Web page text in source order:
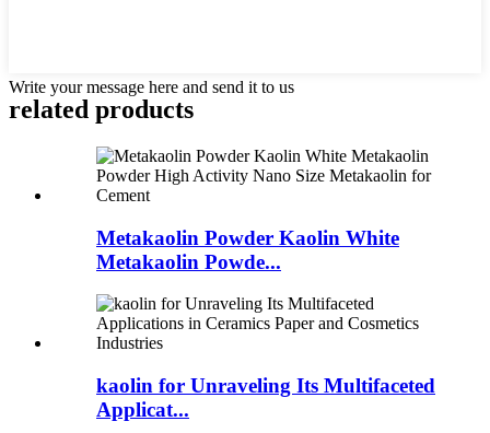
Write your message here and send it to us
related products
Metakaolin Powder Kaolin White
Metakaolin Powde...
kaolin for Unraveling Its Multifaceted
Applicat...